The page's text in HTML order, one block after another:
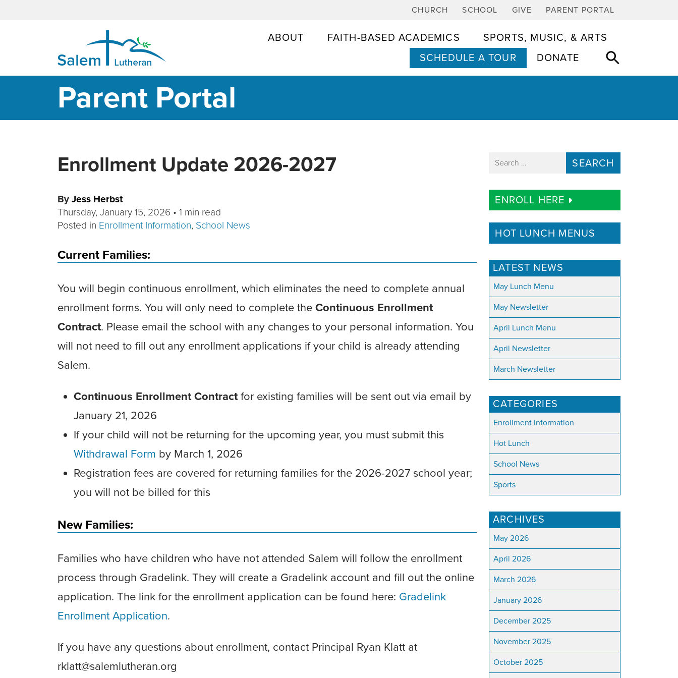
CHURCH SCHOOL GIVE PARENT PORTAL
MAIN NAVIGATION
ABOUT FAITH-BASED ACADEMICS
SPORTS, MUSIC, & ARTS
SCHEDULE A TOUR
DONATE
Parent Portal
Enrollment Update 2026-2027
By Jess Herbst
Thursday, January 15, 2026 • 1 min read
Posted in Enrollment Information, School News
Current Families:
You will begin continuous enrollment, which eliminates the need to complete annual
enrollment forms. You will only need to complete the Continuous Enrollment
Contract. Please email the school with any changes to your personal information. You
will not need to fill out any enrollment applications if your child is already attending
Salem.
Continuous Enrollment Contract for existing families will be sent out via email by
January 21, 2026
If your child will not be returning for the upcoming year, you must submit this
Withdrawal Form by March 1, 2026
Registration fees are covered for returning families for the 2026-2027 school year;
you will not be billed for this
New Families:
Families who have children who have not attended Salem will follow the enrollment
process through Gradelink. They will create a Gradelink account and fill out the online
application. The link for the enrollment application can be found here: Gradelink
Enrollment Application.
If you have any questions about enrollment, contact Principal Ryan Klatt at
rklatt@salemlutheran.org
Search for:
ENROLL HERE
HOT LUNCH MENUS
LATEST NEWS
May Lunch Menu
May Newsletter
April Lunch Menu
April Newsletter
March Newsletter
CATEGORIES
Enrollment Information
Hot Lunch
School News
Sports
ARCHIVES
May 2026
April 2026
March 2026
January 2026
December 2025
November 2025
October 2025